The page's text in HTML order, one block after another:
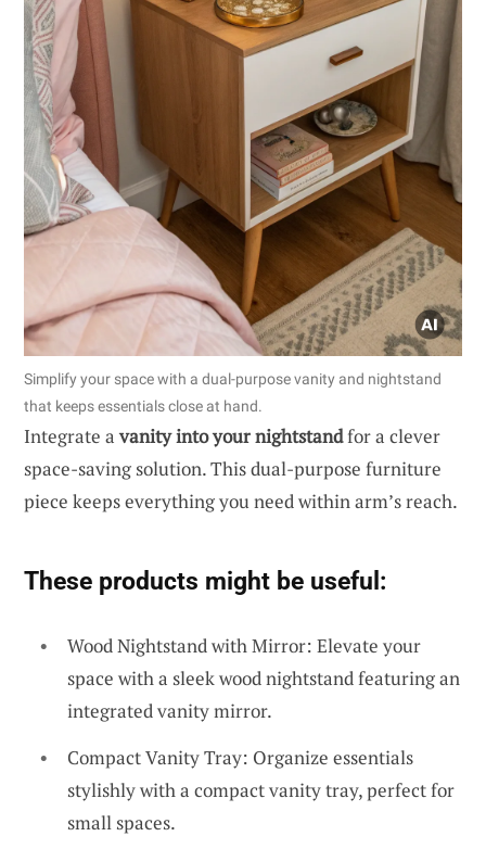
Simplify your space with a dual-purpose vanity and nightstand
that keeps essentials close at hand.
Integrate avanity into your nightstandfor a clever
space-saving solution. This dual-purpose furniture
piece keeps everything you need within arm’s reach.
These products might be useful:
Wood Nightstand with Mirror: Elevate your
space with a sleek wood nightstand featuring an
integrated vanity mirror.
Compact Vanity Tray: Organize essentials
stylishly with a compact vanity tray, perfect for
small spaces.